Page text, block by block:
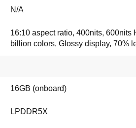
N/A
16:10 aspect ratio, 400nits,
billion colors, Glossy display, 70%
16GB (onboard)
LPDDR5X